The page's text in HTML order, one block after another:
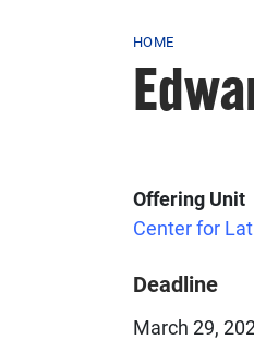
HOME
Offering Unit
Center for
Deadline
March 29,